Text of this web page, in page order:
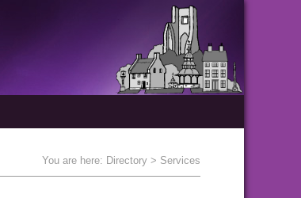
You are here: Directory > Services